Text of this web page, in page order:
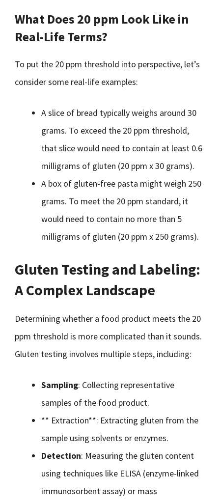
What Does 20 ppm Look Like in
Real-Life Terms?
To put the 20 ppm threshold into perspective, let’s
consider some real-life examples:
A slice of bread typically weighs around 30
grams. To exceed the 20 ppm threshold,
that slice would need to contain at least 0.6
milligrams of gluten (20 ppm x 30 grams).
A box of gluten-free pasta might weigh 250
grams. To meet the 20 ppm standard, it
would need to contain no more than 5
milligrams of gluten (20 ppm x 250 grams).
Gluten Testing and Labeling:
A Complex Landscape
Determining whether a food product meets the 20
ppm threshold is more complicated than it sounds.
Gluten testing involves multiple steps, including:
Sampling: Collecting representative
samples of the food product.
** Extraction**: Extracting gluten from the
sample using solvents or enzymes.
Detection: Measuring the gluten content
using techniques like ELISA (enzyme-linked
immunosorbent assay) or mass